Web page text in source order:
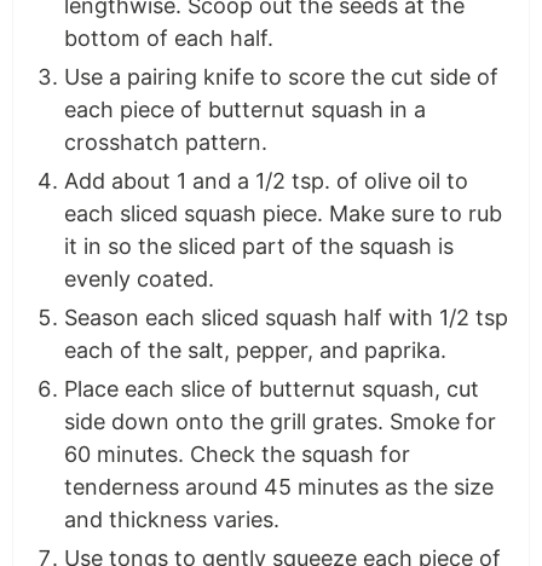
lengthwise. Scoop out the seeds at the
bottom of each half.
Use a pairing knife to score the cut side of
each piece of butternut squash in a
crosshatch pattern.
Add about 1 and a 1/2 tsp. of olive oil to
each sliced squash piece. Make sure to rub
it in so the sliced part of the squash is
evenly coated.
Season each sliced squash half with 1/2 tsp
each of the salt, pepper, and paprika.
Place each slice of butternut squash, cut
side down onto the grill grates. Smoke for
60 minutes. Check the squash for
tenderness around 45 minutes as the size
and thickness varies.
Use tongs to gently squeeze each piece of